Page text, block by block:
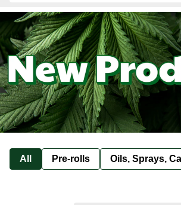
All Pre-rolls Oils, Sprays,